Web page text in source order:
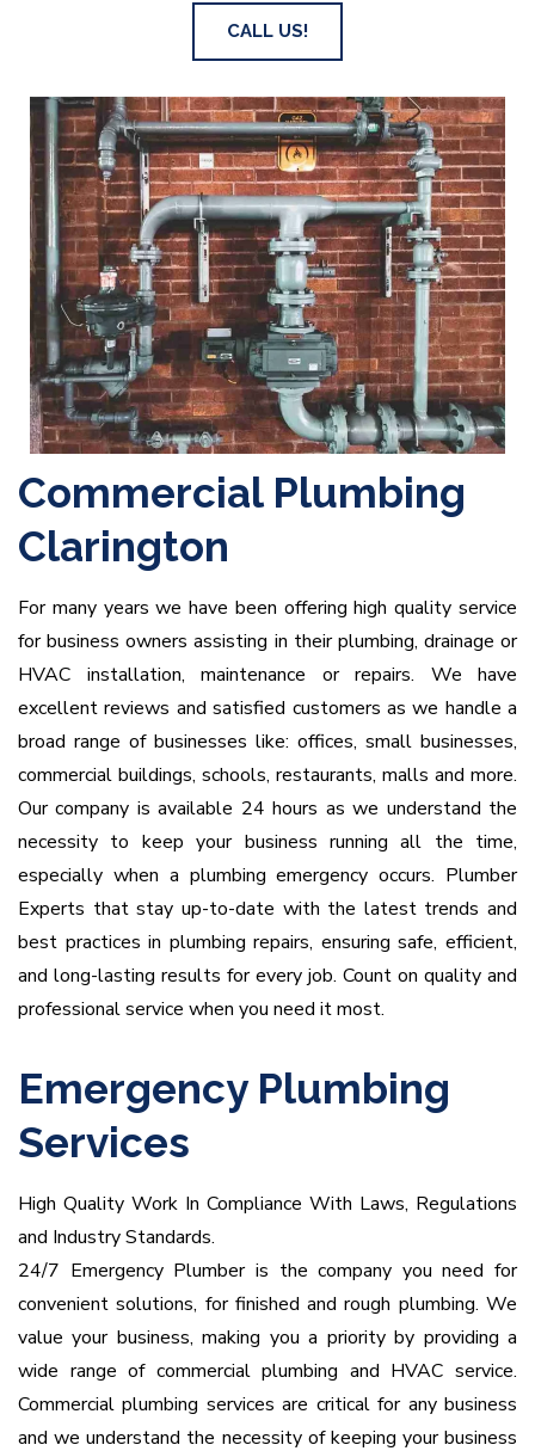
CALL US!
Commercial Plumbing
Clarington
For many years we have been offering high quality service
for business owners assisting in their plumbing, drainage or
HVAC installation, maintenance or repairs. We have
excellent reviews and satisfied customers as we handle a
broad range of businesses like: offices, small businesses,
commercial buildings, schools, restaurants, malls and more.
Our company is available 24 hours as we understand the
necessity to keep your business running all the time,
especially when a plumbing emergency occurs. Plumber
Experts that stay up-to-date with the latest trends and
best practices in plumbing repairs, ensuring safe, efficient,
and long-lasting results for every job. Count on quality and
professional service when you need it most.
Emergency Plumbing
Services
High Quality Work In Compliance With Laws, Regulations
and Industry Standards.
24/7 Emergency Plumber is the company you need for
convenient solutions, for finished and rough plumbing. We
value your business, making you a priority by providing a
wide range of commercial plumbing and HVAC service.
Commercial plumbing services are critical for any business
and we understand the necessity of keeping your business